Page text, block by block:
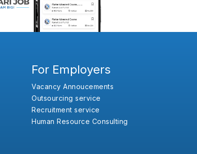
For Employers
Vacancy Annoucements
Outsourcing service
Recruitment service
Human Resource Consulting